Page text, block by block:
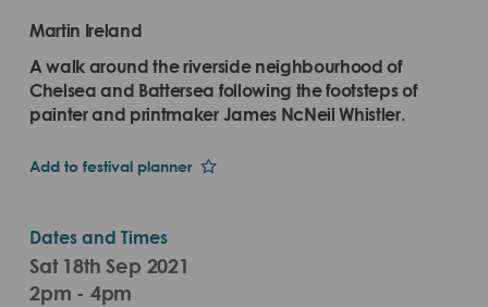
Martin Ireland
A walk around the riverside neighbourhood of
Chelsea and Battersea following the footsteps of
painter and printmaker James NcNeil Whistler.
Add to festival planner
Dates and Times
Sat 18th Sep 2021
2pm - 4pm